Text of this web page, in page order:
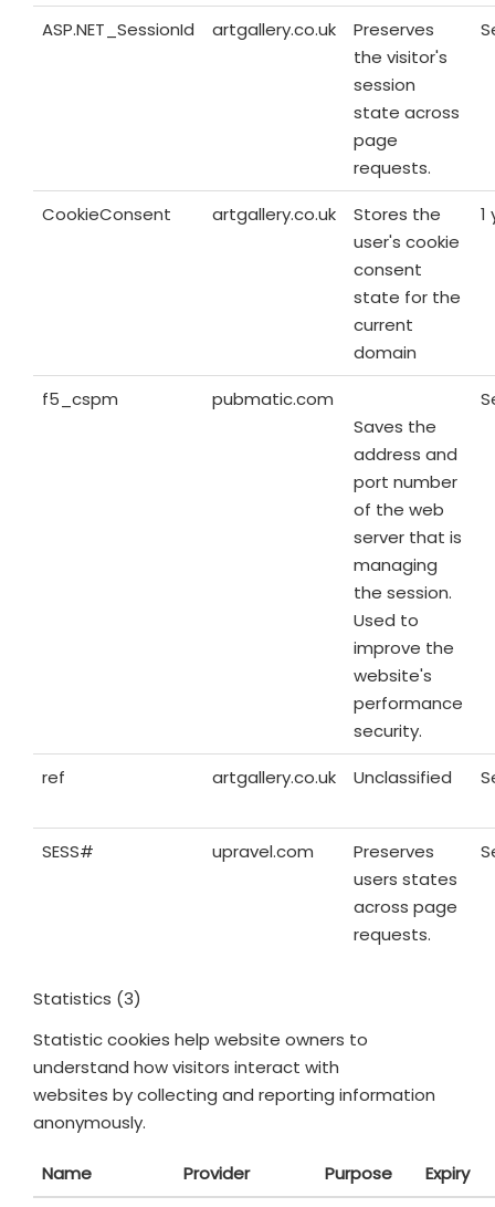
ASP.NET_SessionId artgallery.co.uk
Preserves
the visitor's
session
state across
page
requests.
CookieConsent artgallery.co.uk
Stores the
user's cookie
consent
state for the
current
domain
1
f5_cspm
pubmatic.com
Saves the
address and
port number
of the web
server that is
managing
the session.
Used to
improve the
website's
performance
security.
ref artgallery.co.uk Unclassified
SESS# upravel.com
Preserves
users states
across page
requests.
Statistics (3)
Statistic cookies help website owners to
understand how visitors interact with
websites by collecting and reporting information
anonymously.
Name Provider Purpose Expiry